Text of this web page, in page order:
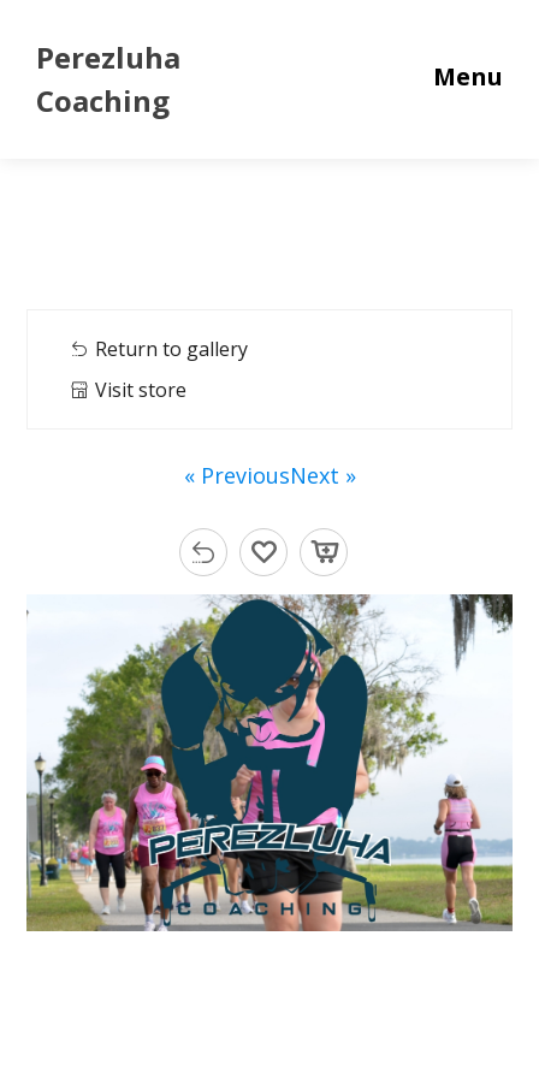
Perezluha
Coaching
Menu
Return to gallery
Visit store
« PreviousNext »